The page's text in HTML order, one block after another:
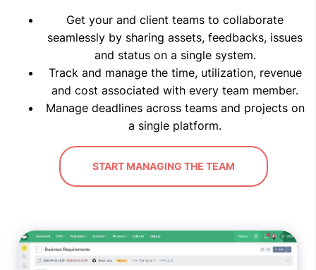
Get your and client teams to collaborate
seamlessly by sharing assets, feedbacks, issues
and status on a single system.
Track and manage the time, utilization, revenue
and cost associated with every team member.
Manage deadlines across teams and projects on
a single platform.
START MANAGING THE TEAM